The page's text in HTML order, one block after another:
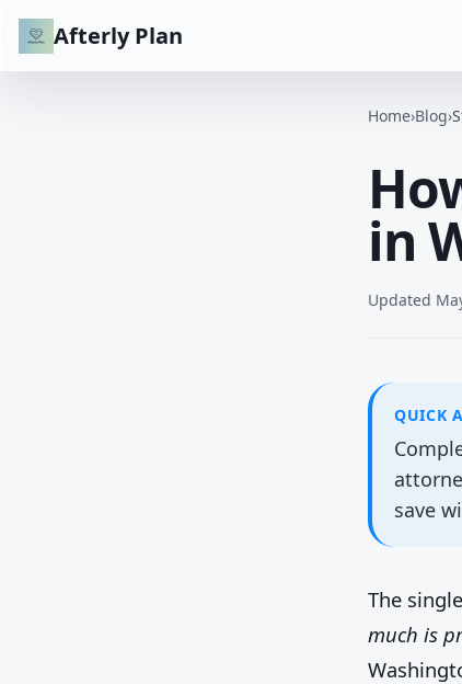
Afterly Plan
Home›Blog›
in
Updated
QUICK
save
The
much is